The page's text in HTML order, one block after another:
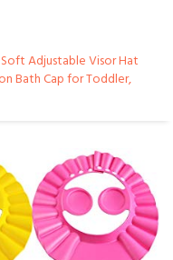
Adjustable Visor Hat
Bath Cap for Toddler,